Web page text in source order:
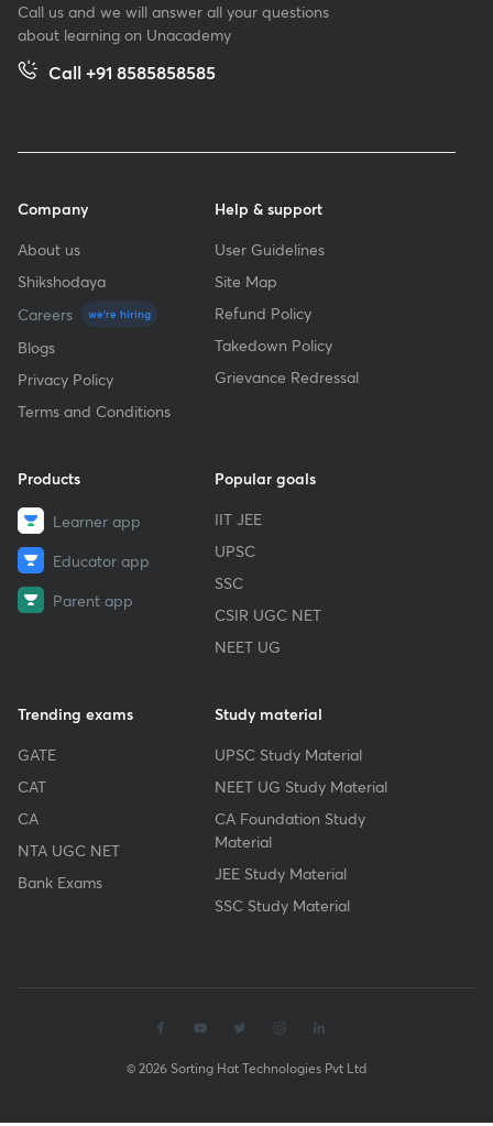
Call us and we will answer all your questions
about learning on Unacademy
Call +91 8585858585
Company
About us
Shikshodaya
Careers
we're hiring
Blogs
Privacy Policy
Terms and Conditions
Help & support
User Guidelines
Site Map
Refund Policy
Takedown Policy
Grievance Redressal
Products
Learner app
Educator app
Parent app
Popular goals
IIT JEE
UPSC
SSC
CSIR UGC NET
NEET UG
Trending exams
GATE
CAT
CA
NTA UGC NET
Bank Exams
Study material
UPSC Study Material
NEET UG Study Material
CA Foundation Study
Material
JEE Study Material
SSC Study Material
© 2026 Sorting Hat Technologies Pvt Ltd